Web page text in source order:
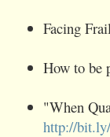
Facing
How to be
"When
http://